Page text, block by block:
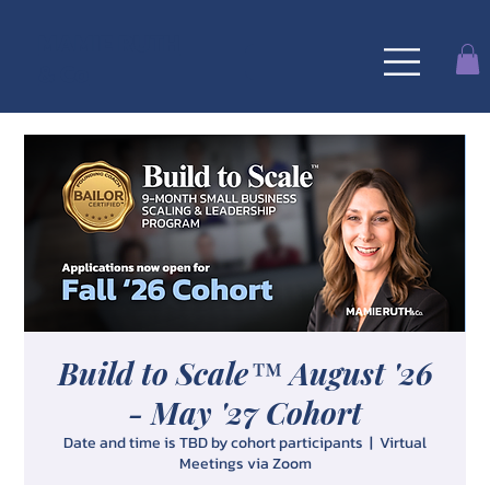
Build to Scale™ August '26
- May '27 Cohort
Date and time is TBD by cohort participants
  |
Virtual
Meetings via Zoom